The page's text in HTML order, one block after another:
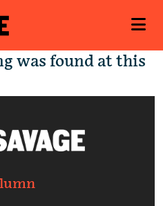
was found at this